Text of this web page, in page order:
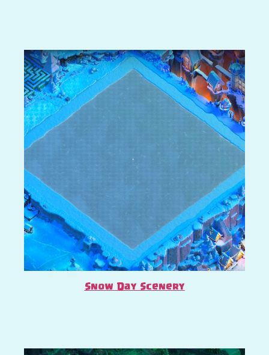
Snow Day Scenery